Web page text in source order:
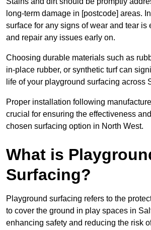
long-term damage in [postcode] areas.
surface for any signs of wear and tear is
and repair any issues early on.
Choosing durable materials such as
in-place rubber, or synthetic turf can
life of your playground surfacing across
Proper installation following
crucial for ensuring the effectiveness
chosen surfacing option in North West.
What is
Surfacing?
Playground surfacing refers to the
to cover the ground in play spaces in
enhancing safety and reducing the risk